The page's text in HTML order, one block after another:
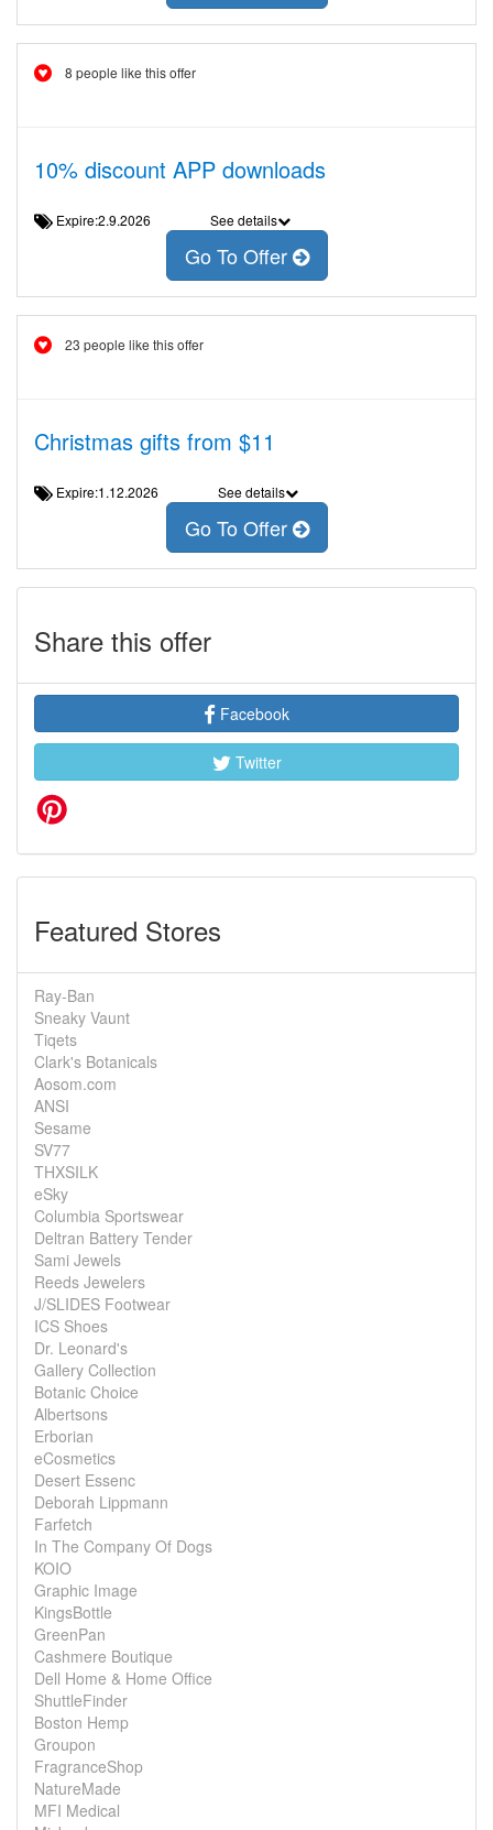
8 people like this offer
10% discount APP downloads
Expire:2.9.2026 See details
Go To Offer
23 people like this offer
Christmas gifts from $11
Expire:1.12.2026 See details
Go To Offer
Share this offer
Facebook
Twitter
Featured Stores
Ray-Ban
Sneaky Vaunt
Tiqets
Clark's Botanicals
Aosom.com
ANSI
Sesame
SV77
THXSILK
eSky
Columbia Sportswear
Deltran Battery Tender
Sami Jewels
Reeds Jewelers
J/SLIDES Footwear
ICS Shoes
Dr. Leonard's
Gallery Collection
Botanic Choice
Albertsons
Erborian
eCosmetics
Desert Essenc
Deborah Lippmann
Farfetch
In The Company Of Dogs
KOIO
Graphic Image
KingsBottle
GreenPan
Cashmere Boutique
Dell Home & Home Office
ShuttleFinder
Boston Hemp
Groupon
FragranceShop
NatureMade
MFI Medical